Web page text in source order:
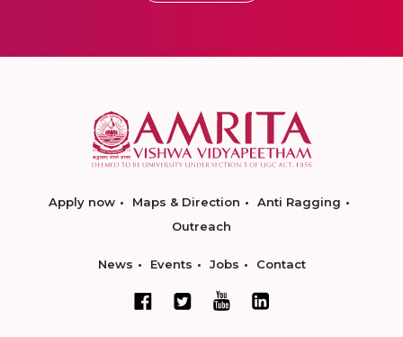
Apply now Maps & Direction
Anti Ragging
Outreach
News Events Jobs Contact